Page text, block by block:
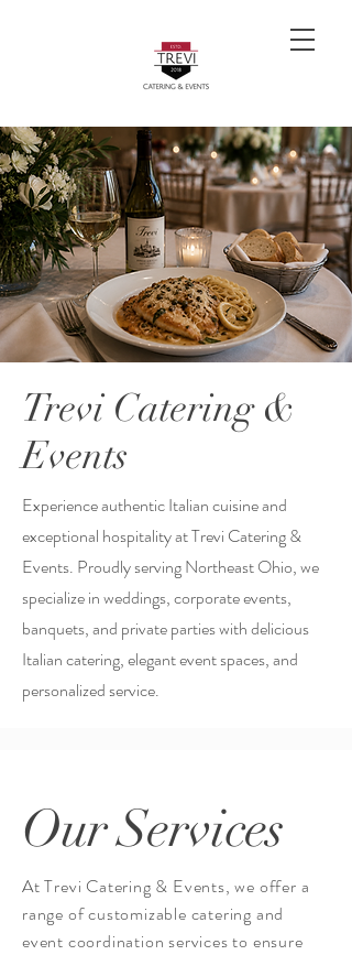
Trevi Catering &
Events
Experience authentic Italian cuisine and
exceptional hospitality at Trevi Catering &
Events. Proudly serving Northeast Ohio, we
specialize in weddings, corporate events,
banquets, and private parties with delicious
Italian catering, elegant event spaces, and
personalized service.
Our Services
At Trevi Catering & Events, we offer a
range of customizable catering and
event coordination servicesto ensure